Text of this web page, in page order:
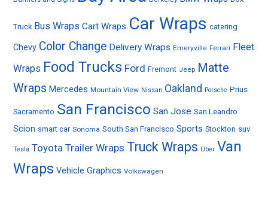
Truck Bus Wraps Cart Wraps Car Wraps catering
Chevy Color Change Delivery Wraps Emeryville Ferrari Fleet
Wraps Food Trucks Ford Fremont Jeep Matte
Wraps Mercedes Mountain View Nissan Oakland Porsche Prius
Sacramento San Francisco San Jose San Leandro
Scion smart car Sonoma South San Francisco Sports Stockton suv
Tesla Toyota Trailer Wraps Truck Wraps Uber Van
Wraps Vehicle Graphics Volkswagen